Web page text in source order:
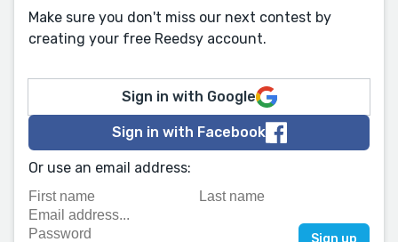
Make sure you don't miss our next contest by
creating your free Reedsy account.
Sign in with Google
Sign in with Facebook
Or use an email address: